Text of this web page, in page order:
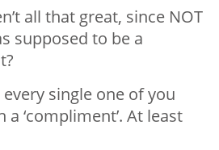
all that great, since NOT
supposed to be a
single one of you
a ‘compliment’. At least